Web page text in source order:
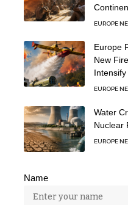
EUROPE
Europe
New
Intensify
EUROPE
Water
Nuclear
EUROPE
Name